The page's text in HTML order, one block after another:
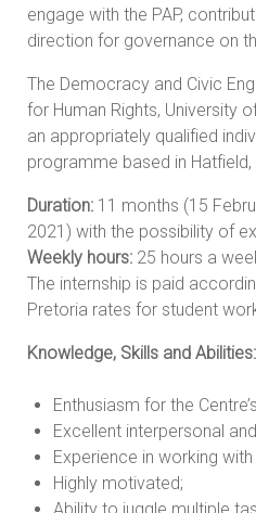
engage with the PAP,
direction for governance on
The Democracy and Civic
for Human Rights, University
an appropriately qualified
programme based in Hatfield,
Duration: 11 months (15
2021) with the possibility of
Weekly hours: 25 hours a
The internship is paid
Pretoria rates for student
Knowledge, Skills and Abilities:
Enthusiasm for the
Excellent interpersonal
Experience in working
Highly motivated;
Ability to juggle multiple